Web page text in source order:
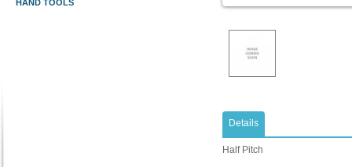
HAND TOOLS
Details
Half Pitch